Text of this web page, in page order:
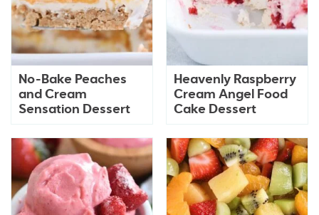
No-Bake Peaches
and Cream
Sensation Dessert
Heavenly Raspberry
Cream Angel Food
Cake Dessert